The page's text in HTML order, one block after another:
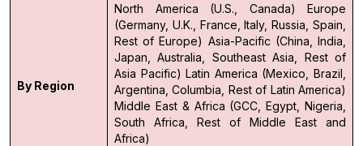
By Region
North America (U.S., Canada)
Europe
(Germany, U.K., France, Italy, Russia, Spain,
Rest of Europe) Asia-Pacific (China, India,
Japan, Australia, Southeast Asia, Rest of
Asia Pacific) Latin America (Mexico, Brazil,
Argentina, Columbia, Rest of Latin America)
Middle East & Africa (GCC, Egypt, Nigeria,
South Africa, Rest of Middle East and
Africa)